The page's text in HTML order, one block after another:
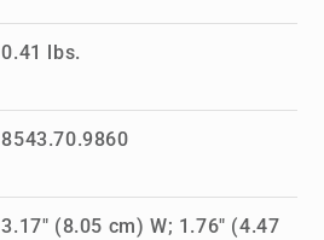
0.41 lbs.
8543.70.9860
3.17" (8.05 cm) W; 1.76" (4.47